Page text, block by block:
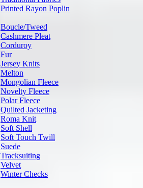
Printed Rayon Poplin
Boucle/Tweed
Cashmere Pleat
Corduroy
Fur
Jersey Knits
Melton
Mongolian Fleece
Novelty Fleece
Polar Fleece
Quilted Jacketing
Roma Knit
Soft Shell
Soft Touch Twill
Suede
Tracksuiting
Velvet
Winter Checks